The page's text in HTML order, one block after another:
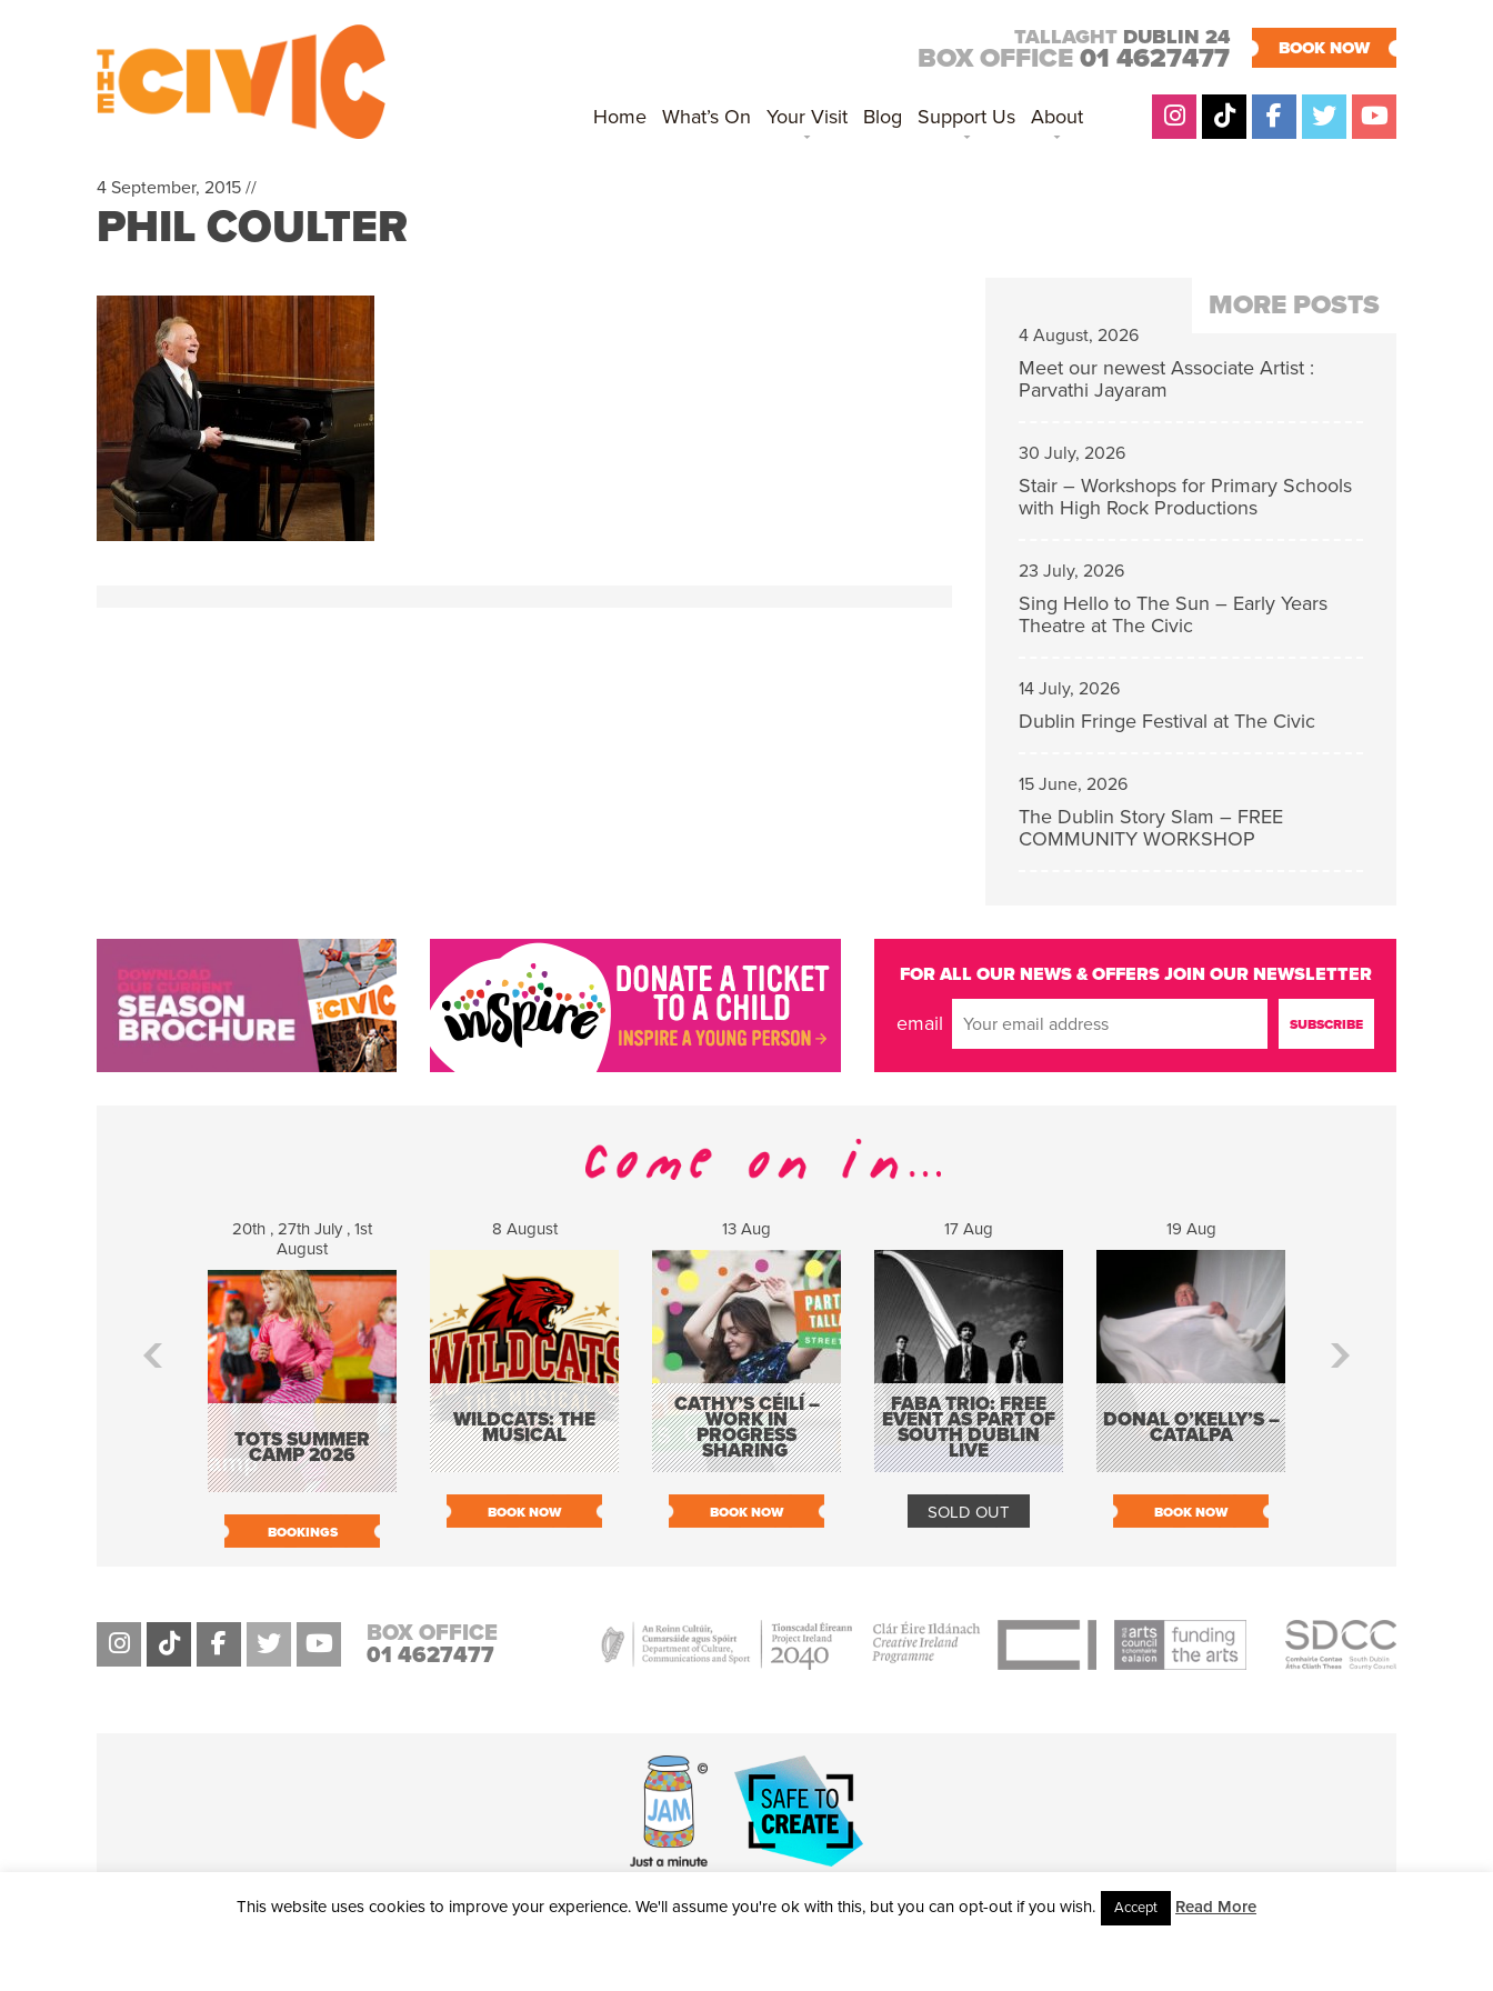
TALLAGHT DUBLIN 24
BOX OFFICE 01 4627477 BOOK NOW
Home What’s On Your Visit Blog Support Us About
4 September, 2015 //
PHIL COULTER
MORE POSTS
4 August, 2026
Meet our newest Associate Artist :
Parvathi Jayaram
30 July, 2026
Stair – Workshops for Primary Schools
with High Rock Productions
23 July, 2026
Sing Hello to The Sun – Early Years
Theatre at The Civic
14 July, 2026
Dublin Fringe Festival at The Civic
15 June, 2026
The Dublin Story Slam – FREE
COMMUNITY WORKSHOP
FOR ALL OUR NEWS & OFFERS JOIN OUR NEWSLETTER
email
20th , 27th July , 1st
August
TOTS SUMMER
CAMP 2026
BOOKINGS
8 August
WILDCATS: THE
MUSICAL
BOOK NOW
13 Aug
CATHY’S CÉILÍ –
WORK IN
PROGRESS
SHARING
BOOK NOW
17 Aug
FABA TRIO: FREE
EVENT AS PART OF
SOUTH DUBLIN
LIVE
SOLD OUT
19 Aug
DONAL O’KELLY’S –
CATALPA
BOOK NOW
BOX OFFICE
01 4627477
This website uses cookies to improve your experience. We'll assume you're ok with this, but you can opt-out if you wish. Accept Read More